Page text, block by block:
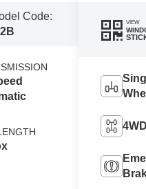
Code:
VIEW